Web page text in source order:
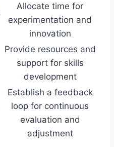
Allocate time for
experimentation and
innovation
Provide resources and
support for skills
development
Establish a feedback
loop for continuous
evaluation and
adjustment